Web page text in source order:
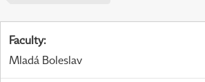
Faculty:
Mladá Boleslav